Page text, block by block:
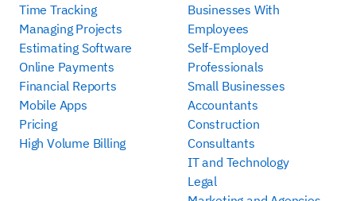
Time Tracking
Managing Projects
Estimating Software
Online Payments
Financial Reports
Mobile Apps
Pricing
High Volume Billing
Businesses With
Employees
Self-Employed
Professionals
Small Businesses
Accountants
Construction
Consultants
IT and Technology
Legal